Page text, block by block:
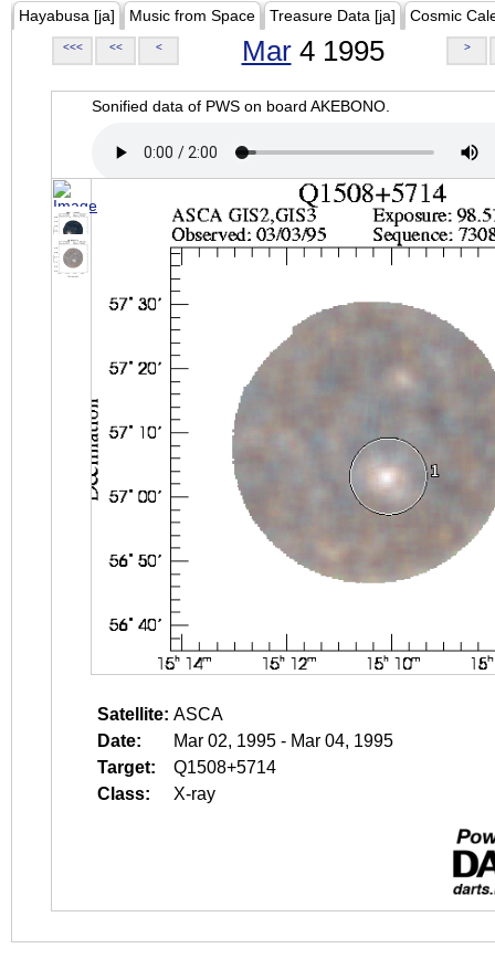
Hayabusa [ja] Music from Space Treasure Data [ja] Cosmic
<<< << < Mar4 1995 >
Sonified data of PWS on board AKEBONO.
Satellite: ASCA
Date:
Mar 02, 1995 - Mar 04, 1995
Target:
Q1508+5714
Class:
X-ray